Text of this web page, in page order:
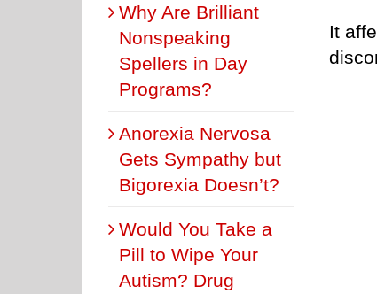
It
Why Are Brilliant
Nonspeaking
Spellers in Day
Programs?
Anorexia Nervosa
Gets Sympathy but
Bigorexia Doesn’t?
Would You Take a
Pill to Wipe Your
Autism? Drug